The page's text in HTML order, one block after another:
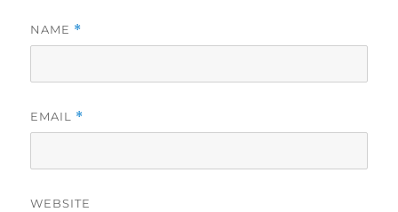
NAME *
EMAIL *
WEBSITE